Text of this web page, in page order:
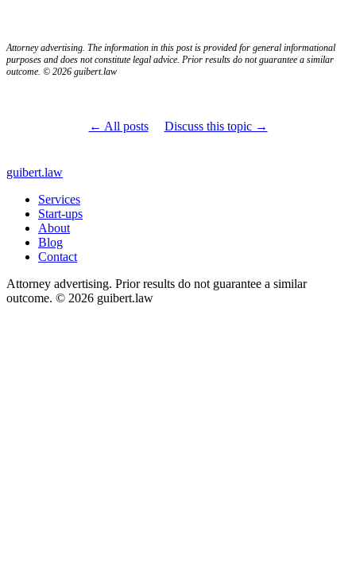
Attorney advertising. The information in this post is provided for general informational
purposes and does not constitute legal advice. Prior results do not guarantee a similar
outcome. © 2026 guibert.law
← All posts Discuss this topic →
guibert.law
Services
Start-ups
About
Blog
Contact
Attorney advertising. Prior results do not guarantee a similar
outcome. © 2026 guibert.law